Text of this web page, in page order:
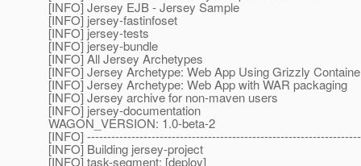
[INFO] Jersey EJB - Jersey Sample
[INFO] jersey-fastinfoset
[INFO] jersey-tests
[INFO] jersey-bundle
[INFO] All Jersey Archetypes
[INFO] Jersey Archetype: Web App Using Grizzly
[INFO] Jersey Archetype: Web App with WAR packaging
[INFO] Jersey archive for non-maven users
[INFO] jersey-documentation
WAGON_VERSION: 1.0-beta-2
[INFO]
[INFO] Building jersey-project
[INFO] task-segment: [deploy]